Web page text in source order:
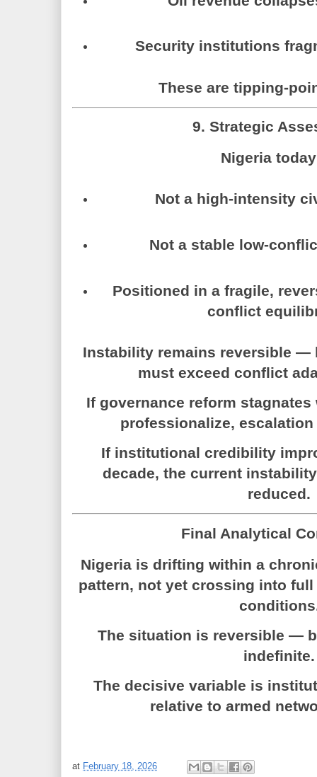
Security institutions
These are tipping-
9. Strategic
Nigeria
Not a high-intensity
Not a stable low-
Positioned in a fragile,
conflict
Instability remains reversible —
must exceed conflict
If governance reform
professionalize,
If institutional credibility
decade, the current
reduced.
Final Analytical
Nigeria is drifting within a
pattern, not yet crossing into
The situation is reversible —
indefinite.
The decisive variable is
relative to armed
at February 18, 2026